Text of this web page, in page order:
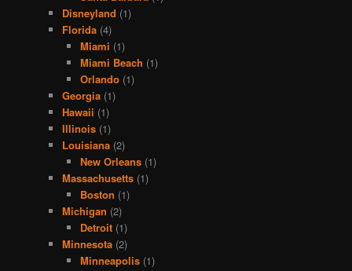
Disneyland (1)
Florida (4)
Miami (1)
Miami Beach (1)
Orlando(1)
Georgia (1)
Hawaii (1)
Illinois (1)
Louisiana (2)
New Orleans(1)
Massachusetts (1)
Boston (1)
Michigan (2)
Detroit(1)
Minnesota (2)
Minneapolis(1)